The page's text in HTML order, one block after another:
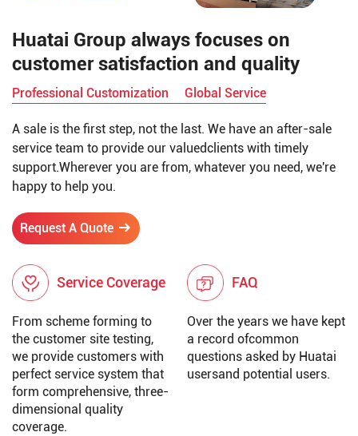
Huatai Group always focuses on
customer satisfaction and quality
Professional Customization Global Service
A sale is the first step, not the last. We have an after-sale
service team to provide our valuedclients with timely
support.Wherever you are from, whatever you need, we're
happy to help you.
Request A Quote
Service Coverage
From scheme forming to
the customer site testing,
we provide customers with
perfect service system that
form comprehensive, three-
dimensional quality
coverage.
FAQ
Over the years we have kept
a record ofcommon
questions asked by Huatai
usersand potential users.